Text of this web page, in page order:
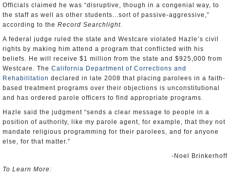
Officials claimed he was “disruptive, though in a congenial way, to
the staff as well as other students...sort of passive-aggressive,”
according to the Record Searchlight.
A federal judge ruled the state and Westcare violated Hazle’s civil
rights by making him attend a program that conflicted with his
beliefs. He will receive $1 million from the state and $925,000 from
Westcare. The California Department of Corrections and
Rehabilitation declared in late 2008 that placing parolees in a faith-
based treatment programs over their objections is unconstitutional
and has ordered parole officers to find appropriate programs.
Hazle said the judgment “sends a clear message to people in a
position of authority, like my parole agent, for example, that they not
mandate religious programming for their parolees, and for anyone
else, for that matter.”
-Noel Brinkerhoff
To Learn More: